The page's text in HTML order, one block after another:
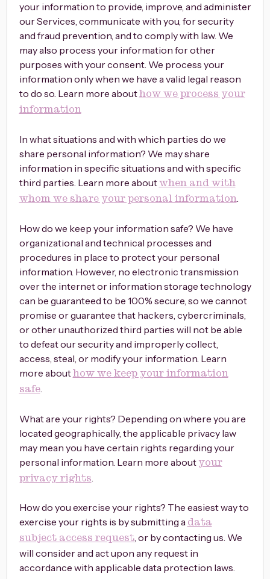
your information to provide, improve, and administer
our Services, communicate with you, for security
and fraud prevention, and to comply with law. We
may also process your information for other
purposes with your consent. We process your
information only when we have a valid legal reason
to do so. Learn more about how we process your
information
In what situations and with which parties do we
share personal information? We may share
information in specific situations and with specific
third parties. Learn more about when and with
whom we share your personal information
How do we keep your information safe? We have
organizational and technical processes and
procedures in place to protect your personal
information. However, no electronic transmission
over the internet or information storage technology
can be guaranteed to be 100% secure, so we cannot
promise or guarantee that hackers, cybercriminals,
or other unauthorized third parties will not be able
to defeat our security and improperly collect,
access, steal, or modify your information. Learn
more about how we keep your information
safe.
What are your rights? Depending on where you are
located geographically, the applicable privacy law
may mean you have certain rights regarding your
personal information. Learn more about your
privacy rights
How do you exercise your rights? The easiest way to
exercise your rights is by submitting a data
subject access request, or by contacting us. We
will consider and act upon any request in
accordance with applicable data protection laws.